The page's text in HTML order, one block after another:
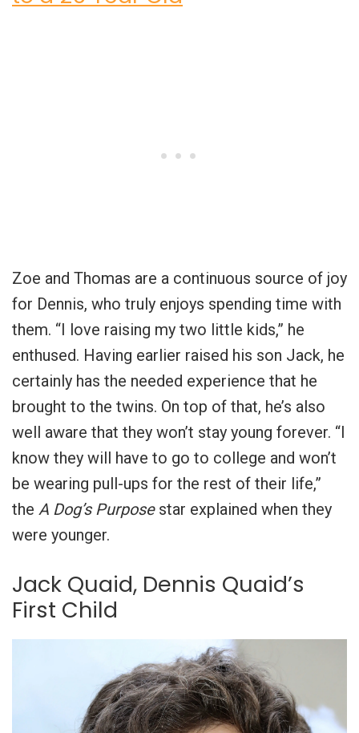
Zoe and Thomas are a continuous source of joy
for Dennis, who truly enjoys spending time with
them. “I love raising my two little kids,” he
enthused. Having earlier raised his son Jack, he
certainly has the needed experience that he
brought to the twins. On top of that, he’s also
well aware that they won’t stay young forever. “I
know they will have to go to college and won’t
be wearing pull-ups for the rest of their life,”
the A Dog’s Purpose star explained when they
were younger.
Jack Quaid, Dennis Quaid’s
First Child